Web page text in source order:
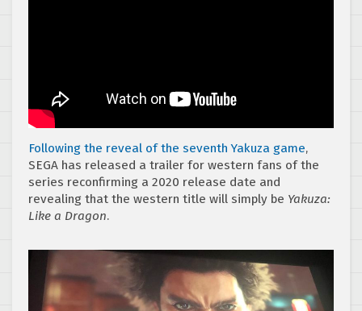
Following the reveal of the seventh Yakuza game,
SEGA has released a trailer for western fans of the
series reconfirming a 2020 release date and
revealing that the western title will simply be Yakuza:
Like a Dragon.